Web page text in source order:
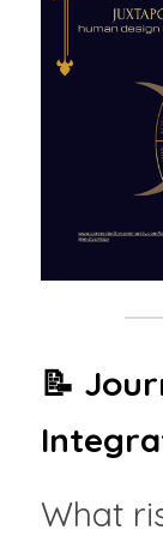
📝
What